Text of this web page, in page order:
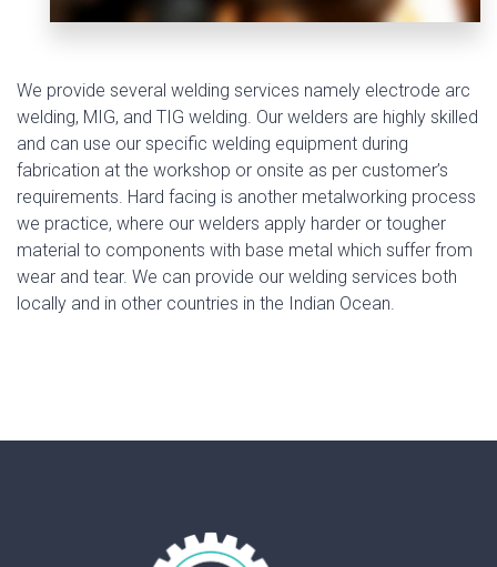
We provide several welding services namely electrode arc
welding, MIG, and TIG welding. Our welders are highly skilled
and can use our specific welding equipment during
fabrication at the workshop or onsite as per customer’s
requirements. Hard facing is another metalworking process
we practice, where our welders apply harder or tougher
material to components with base metal which suffer from
wear and tear. We can provide our welding services both
locally and in other countries in the Indian Ocean.